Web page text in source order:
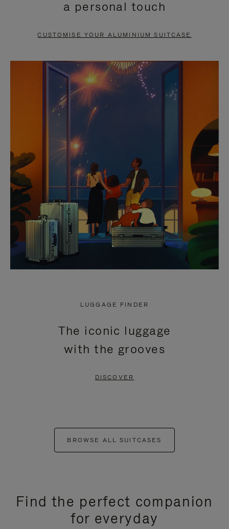
PAUSE
TO
UNMUTE
a personal touch
CUSTOMISE YOUR ALUMINIUM SUITCASE
LUGGAGE FINDER
The iconic luggage
with the grooves
DISCOVER
BROWSE ALL SUITCASES
Find the perfect companion
for everyday